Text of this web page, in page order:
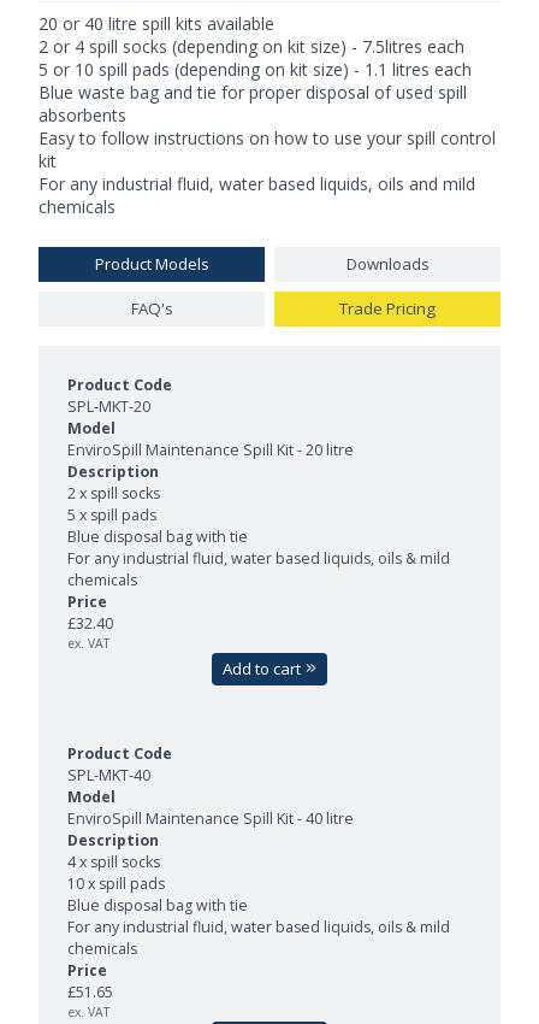
20 or 40 litre spill kits available
2 or 4 spill socks (depending on kit size) - 7.5litres each
5 or 10 spill pads (depending on kit size) - 1.1 litres each
Blue waste bag and tie for proper disposal of used spill
absorbents
Easy to follow instructions on how to use your spill control
kit
For any industrial fluid, water based liquids, oils and mild
chemicals
Product Models Downloads
FAQ's Trade Pricing
SPL-MKT-20
EnviroSpill Maintenance Spill Kit - 20 litre
2 x spill socks
5 x spill pads
Blue disposal bag with tie
For any industrial fluid, water based liquids, oils & mild
chemicals
£32.40
ex. VAT
Add to cart
SPL-MKT-40
EnviroSpill Maintenance Spill Kit - 40 litre
4 x spill socks
10 x spill pads
Blue disposal bag with tie
For any industrial fluid, water based liquids, oils & mild
chemicals
£51.65
ex. VAT